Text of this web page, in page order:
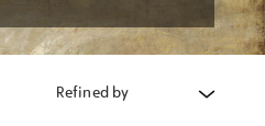
Refined by